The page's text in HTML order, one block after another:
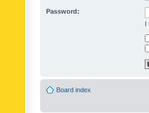
Password:
I
Board index